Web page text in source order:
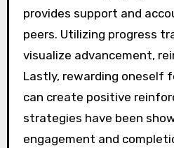
provides support and
peers. Utilizing progress
visualize advancement,
Lastly, rewarding oneself
can create positive
strategies have been
engagement and